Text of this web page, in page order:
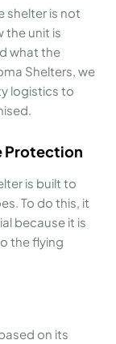
shelter is not
the unit is
what the
Shelters, we
logistics to
Protection
is built to
To do this, it
because it is
the flying
on its